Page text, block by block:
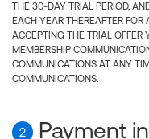
THE 30-DAY TRIAL PERIOD,
EACH YEAR THEREAFTER
ACCEPTING THE TRIAL OFFER
MEMBERSHIP
COMMUNICATIONS AT ANY
COMMUNICATIONS.
2 Payment